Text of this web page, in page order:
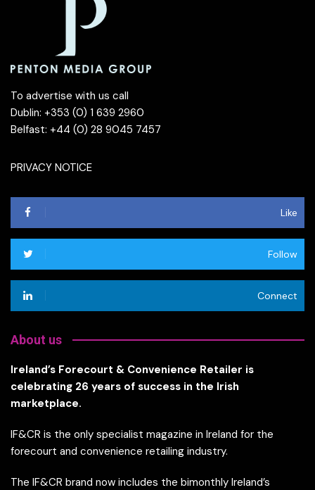
To advertise with us call
Dublin: +353 (0) 1 639 2960
Belfast: +44 (0) 28 9045 7457
PRIVACY NOTICE
Like
Follow
Connect
About us
Ireland’s Forecourt & Convenience Retailer is
celebrating 26 years of success in the Irish
marketplace.
IF&CR is the only specialist magazine in Ireland for the
forecourt and convenience retailing industry.
The IF&CR brand now includes the bimonthly Ireland’s